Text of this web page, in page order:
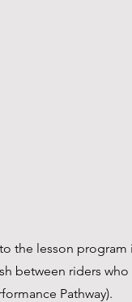
the lesson
between riders who
Pathway).